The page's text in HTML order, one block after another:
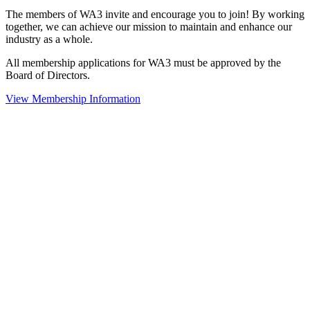
The members of WA3 invite and encourage you to join! By working
together, we can achieve our mission to maintain and enhance our
industry as a whole.
All membership applications for WA3 must be approved by the
Board of Directors.
View Membership Information